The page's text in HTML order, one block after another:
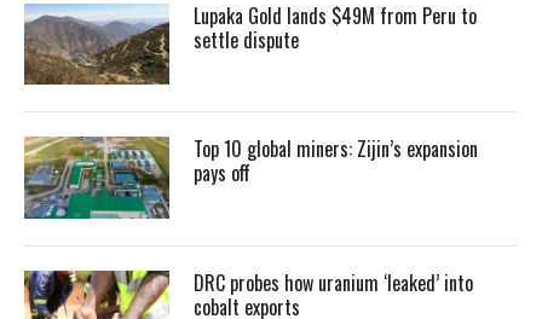
Lupaka Gold lands $49M from Peru to
settle dispute
Top 10 global miners: Zijin’s expansion
pays off
DRC probes how uranium ‘leaked’ into
cobalt exports